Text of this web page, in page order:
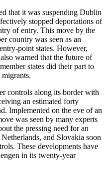
that it was suspending Dublin
stopped deportations of
of entry. This move by the
country was seen as an
point states. However,
warned that the future of
states did their part to
controls along its border with
an estimated forty
Implemented on the eve of an
was seen by many experts
the pressing need for an
and Slovakia soon
These developments have
in its twenty-year